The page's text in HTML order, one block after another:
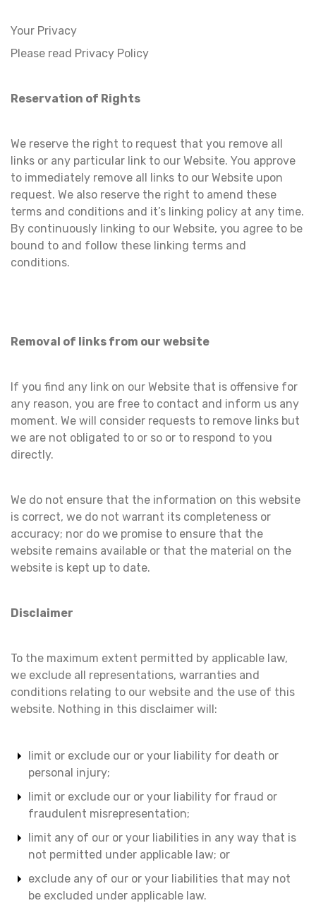
Your Privacy
Please read Privacy Policy
Reservation of Rights
We reserve the right to request that you remove all
links or any particular link to our Website. You approve
to immediately remove all links to our Website upon
request. We also reserve the right to amend these
terms and conditions and it’s linking policy at any time.
By continuously linking to our Website, you agree to be
bound to and follow these linking terms and
conditions.
Removal of links from our website
If you find any link on our Website that is offensive for
any reason, you are free to contact and inform us any
moment. We will consider requests to remove links but
we are not obligated to or so or to respond to you
directly.
We do not ensure that the information on this website
is correct, we do not warrant its completeness or
accuracy; nor do we promise to ensure that the
website remains available or that the material on the
website is kept up to date.
Disclaimer
To the maximum extent permitted by applicable law,
we exclude all representations, warranties and
conditions relating to our website and the use of this
website. Nothing in this disclaimer will:
limit or exclude our or your liability for death or
personal injury;
limit or exclude our or your liability for fraud or
fraudulent misrepresentation;
limit any of our or your liabilities in any way that is
not permitted under applicable law; or
exclude any of our or your liabilities that may not
be excluded under applicable law.